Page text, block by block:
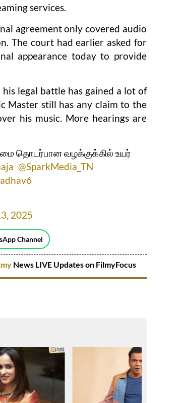
services.
agreement only covered audio
The court had earlier asked for
appearance today to provide
his legal battle has gained a lot of
Master still has any claim to the
his music. More hearings are
தொடர்பான வழக்குக்கில் உயர்
@SparkMedia_TN
2025
Channel
News LIVE Updates on FilmyFocus